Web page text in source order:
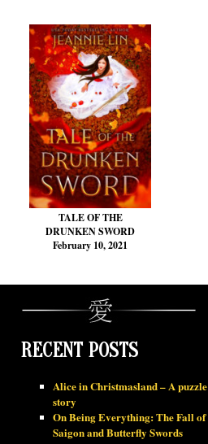
TALE OF THE
DRUNKEN SWORD
February 10, 2021
RECENT POSTS
Alice in Christmasland – A puzzle
story
On Being Everything: The Fall of
Saigon and Butterfly Swords